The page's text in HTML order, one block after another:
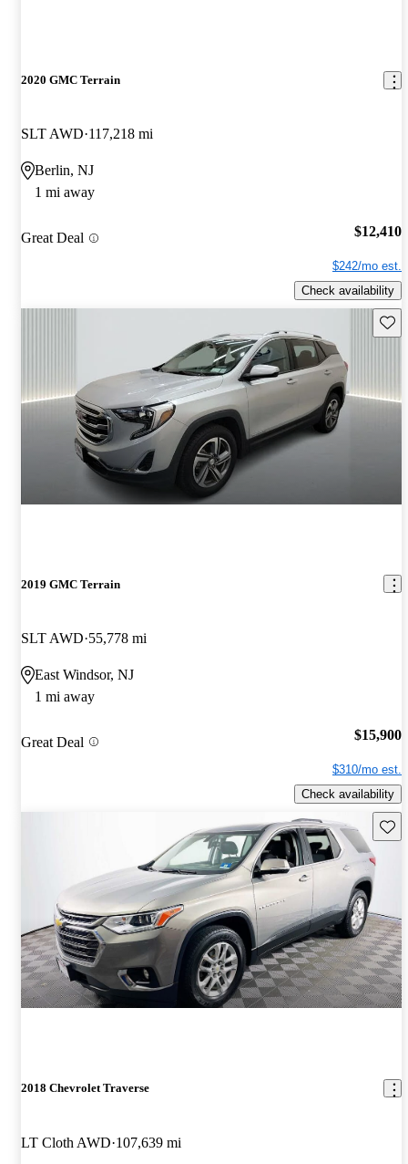
2020 GMC Terrain
SLT AWD 117,218 mi
Berlin, NJ
1 mi away
Great Deal $12,410
$242/mo est.
Check availability
2019 GMC Terrain
SLT AWD 55,778 mi
East Windsor, NJ
1 mi away
Great Deal $15,900
$310/mo est.
Check availability
2018 Chevrolet Traverse
LT Cloth AWD 107,639 mi